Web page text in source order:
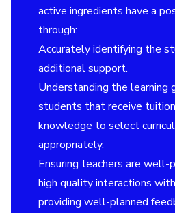
active ingredients have a
through:
Accurately identifying the
additional support.
Understanding the learning
students that receive
knowledge to select
appropriately.
Ensuring teachers are well-
high quality interactions
providing well-planned